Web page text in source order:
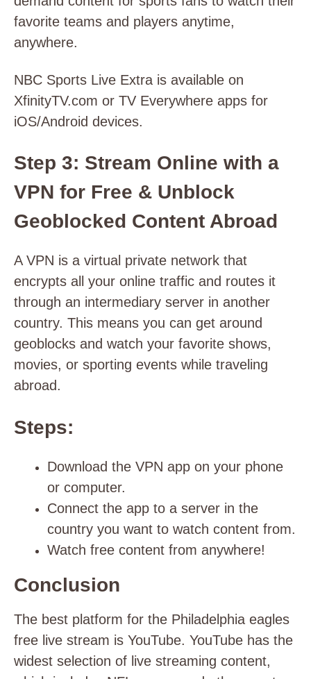
favorite teams and players anytime,
anywhere.
NBC Sports Live Extra is available on
XfinityTV.com or TV Everywhere apps for
iOS/Android devices.
Step 3: Stream Online with a
VPN for Free & Unblock
Geoblocked Content Abroad
A VPN is a virtual private network that
encrypts all your online traffic and routes it
through an intermediary server in another
country. This means you can get around
geoblocks and watch your favorite shows,
movies, or sporting events while traveling
abroad.
Steps:
Download the VPN app on your phone
or computer.
Connect the app to a server in the
country you want to watch content from.
Watch free content from anywhere!
Conclusion
The best platform for the Philadelphia eagles
free live stream is YouTube. YouTube has the
widest selection of live streaming content,